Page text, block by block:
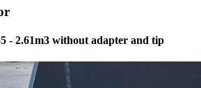
- 2.61m3 without adapter and tip